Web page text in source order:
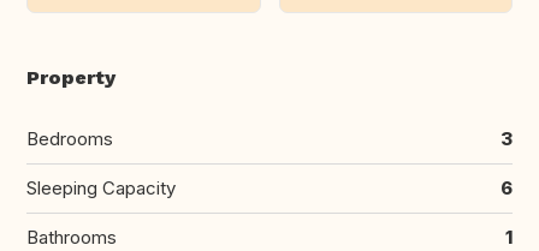
Property
Bedrooms 3
Sleeping Capacity 6
Bathrooms 1